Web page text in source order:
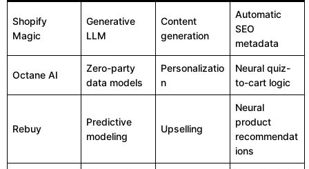
Shopify
Magic
Generative
LLM
Content
generation
Automatic
SEO
metadata
Octane AI
Zero-party
data models
Personalizatio
n
Neural quiz-
to-cart logic
Rebuy
Predictive
modeling
Upselling
Neural
product
recommendat
ions